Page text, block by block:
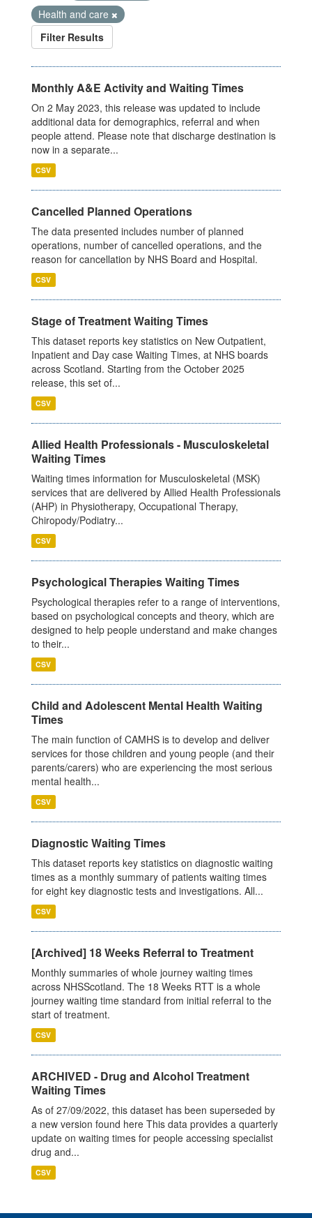
Health and care
Filter Results
Monthly A&E Activity and Waiting Times
On 2 May 2023, this release was updated to include
additional data for demographics, referral and when
people attend. Please note that discharge destination is
now in a separate...
CSV
Cancelled Planned Operations
The data presented includes number of planned
operations, number of cancelled operations, and the
reason for cancellation by NHS Board and Hospital.
CSV
Stage of Treatment Waiting Times
This dataset reports key statistics on New Outpatient,
Inpatient and Day case Waiting Times, at NHS boards
across Scotland. Starting from the October 2025
release, this set of...
CSV
Allied Health Professionals - Musculoskeletal
Waiting Times
Waiting times information for Musculoskeletal (MSK)
services that are delivered by Allied Health Professionals
(AHP) in Physiotherapy, Occupational Therapy,
Chiropody/Podiatry...
CSV
Psychological Therapies Waiting Times
Psychological therapies refer to a range of interventions,
based on psychological concepts and theory, which are
designed to help people understand and make changes
to their...
CSV
Child and Adolescent Mental Health Waiting
Times
The main function of CAMHS is to develop and deliver
services for those children and young people (and their
parents/carers) who are experiencing the most serious
mental health...
CSV
Diagnostic Waiting Times
This dataset reports key statistics on diagnostic waiting
times as a monthly summary of patients waiting times
for eight key diagnostic tests and investigations. All...
CSV
[Archived] 18 Weeks Referral to Treatment
Monthly summaries of whole journey waiting times
across NHSScotland. The 18 Weeks RTT is a whole
journey waiting time standard from initial referral to the
start of treatment.
CSV
ARCHIVED - Drug and Alcohol Treatment
Waiting Times
As of 27/09/2022, this dataset has been superseded by
a new version found here This data provides a quarterly
update on waiting times for people accessing specialist
drug and...
CSV